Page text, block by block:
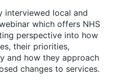
interviewed local and
which offers NHS
perspective into how
their priorities,
and how they approach
changes to services.